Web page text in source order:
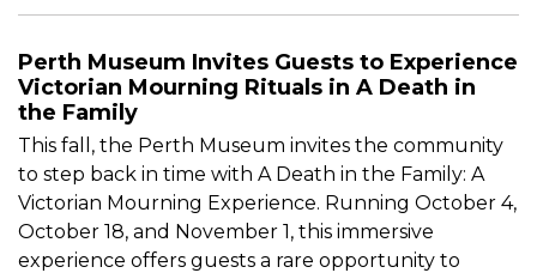
Perth Museum Invites Guests to Experience
Victorian Mourning Rituals in A Death in
the Family
This fall, the Perth Museum invites the community
to step back in time with A Death in the Family: A
Victorian Mourning Experience. Running October 4,
October 18, and November 1, this immersive
experience offers guests a rare opportunity to